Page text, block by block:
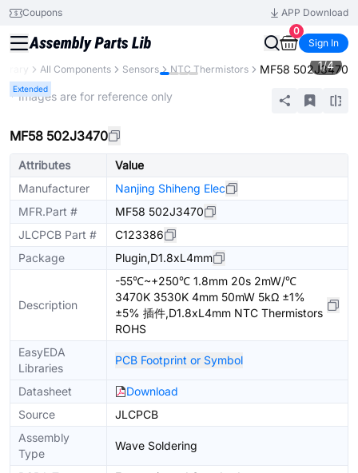
Coupons
APP Download
0
Sign In
All Components Sensors NTC Thermistors MF58 502J3470
Extended
1/4
* Images are for reference only
MF58 502J3470
Attributes
Value
Manufacturer
Nanjing Shiheng Elec
MFR.Part #
MF58 502J3470
JLCPCB Part #
C123386
Package
Plugin,D1.8xL4mm
Description
-55℃~+250℃ 1.8mm 20s 2mW/℃
3470K 3530K 4mm 50mW 5kΩ ±1%
±5% 插件,D1.8xL4mm NTC Thermistors
ROHS
EasyEDA
Libraries
PCB Footprint or Symbol
Datasheet
Download
Source
JLCPCB
Assembly
Type
Wave Soldering